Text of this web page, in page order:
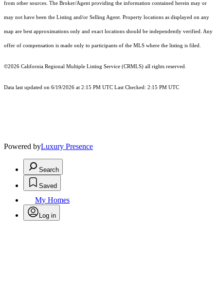
from other sources. The Broker/Agent providing the information contained herein may or
may not have been the Listing and/or Selling Agent. Property locations as displayed on any
map are best approximations only and exact locations should be independently verified. Any
offer of compensation is made only to participants of the MLS where the listing is filed.
©2026 California Regional Multiple Listing Service (CRMLS) all rights reserved.
Data last updated on 6/19/2026 at 2:15 PM UTC Last Checked: 2:15 PM UTC
Powered byLuxury Presence
Search
Saved
My Homes
Log in